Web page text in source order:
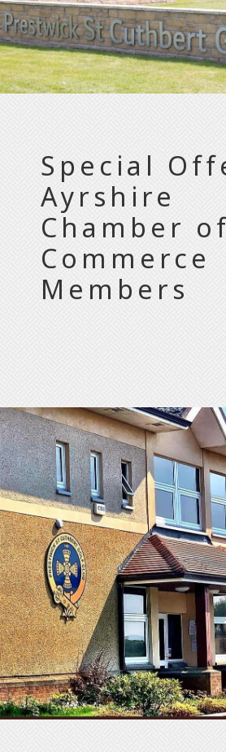
Special
Ayrshire
Chamber of
Commerce
Members